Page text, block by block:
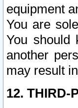
equipment
You are
You should
another
may result
12. THIRD-